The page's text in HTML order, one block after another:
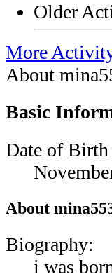
Older
More
About
Basic
Date of Birth
About
Biography:
i was